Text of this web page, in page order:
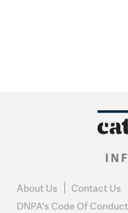
About Us Contact Us
DNPA's Code Of Conduct